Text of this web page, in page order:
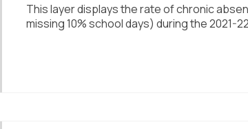
This layer displays the rate of chronic
missing 10% school days) during the 2021-